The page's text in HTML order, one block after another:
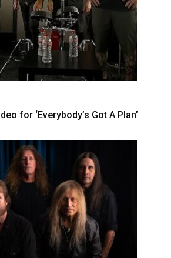
for ‘Everybody’s Got A Plan’